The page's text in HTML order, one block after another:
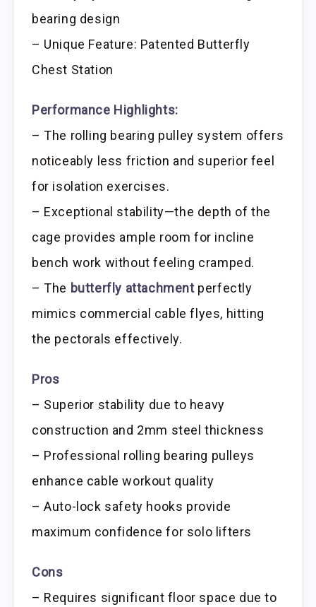
bearing design
– Unique Feature: Patented Butterfly
Chest Station
Performance Highlights:
– The rolling bearing pulley system offers
noticeably less friction and superior feel
for isolation exercises.
– Exceptional stability—the depth of the
cage provides ample room for incline
bench work without feeling cramped.
– The butterfly attachmentperfectly
mimics commercial cable flyes, hitting
the pectorals effectively.
Pros
– Superior stability due to heavy
construction and 2mm steel thickness
– Professional rolling bearing pulleys
enhance cable workout quality
– Auto-lock safety hooks provide
maximum confidence for solo lifters
Cons
– Requires significant floor space due to